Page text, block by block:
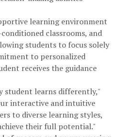
learning environment
classrooms, and
students to focus solely
to personalized
receives the guidance
student learns differently,"
interactive and intuitive
to diverse learning styles,
their full potential."